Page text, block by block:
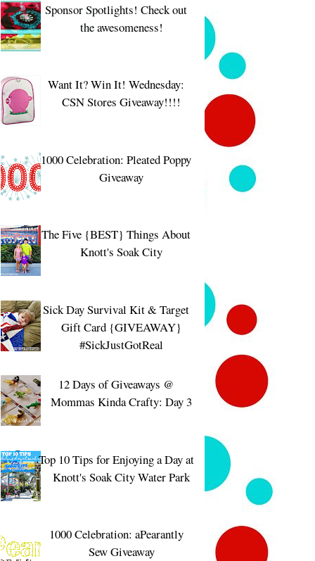
Sponsor Spotlights! Check out
the awesomeness!
Want It? Win It! Wednesday:
CSN Stores Giveaway!!!!
1000 Celebration: Pleated Poppy
Giveaway
The Five {BEST} Things About
Knott's Soak City
Sick Day Survival Kit & Target
Gift Card {GIVEAWAY}
#SickJustGotReal
12 Days of Giveaways @
Mommas Kinda Crafty: Day 3
Top 10 Tips for Enjoying a Day at
Knott's Soak City Water Park
1000 Celebration: aPearantly
Sew Giveaway